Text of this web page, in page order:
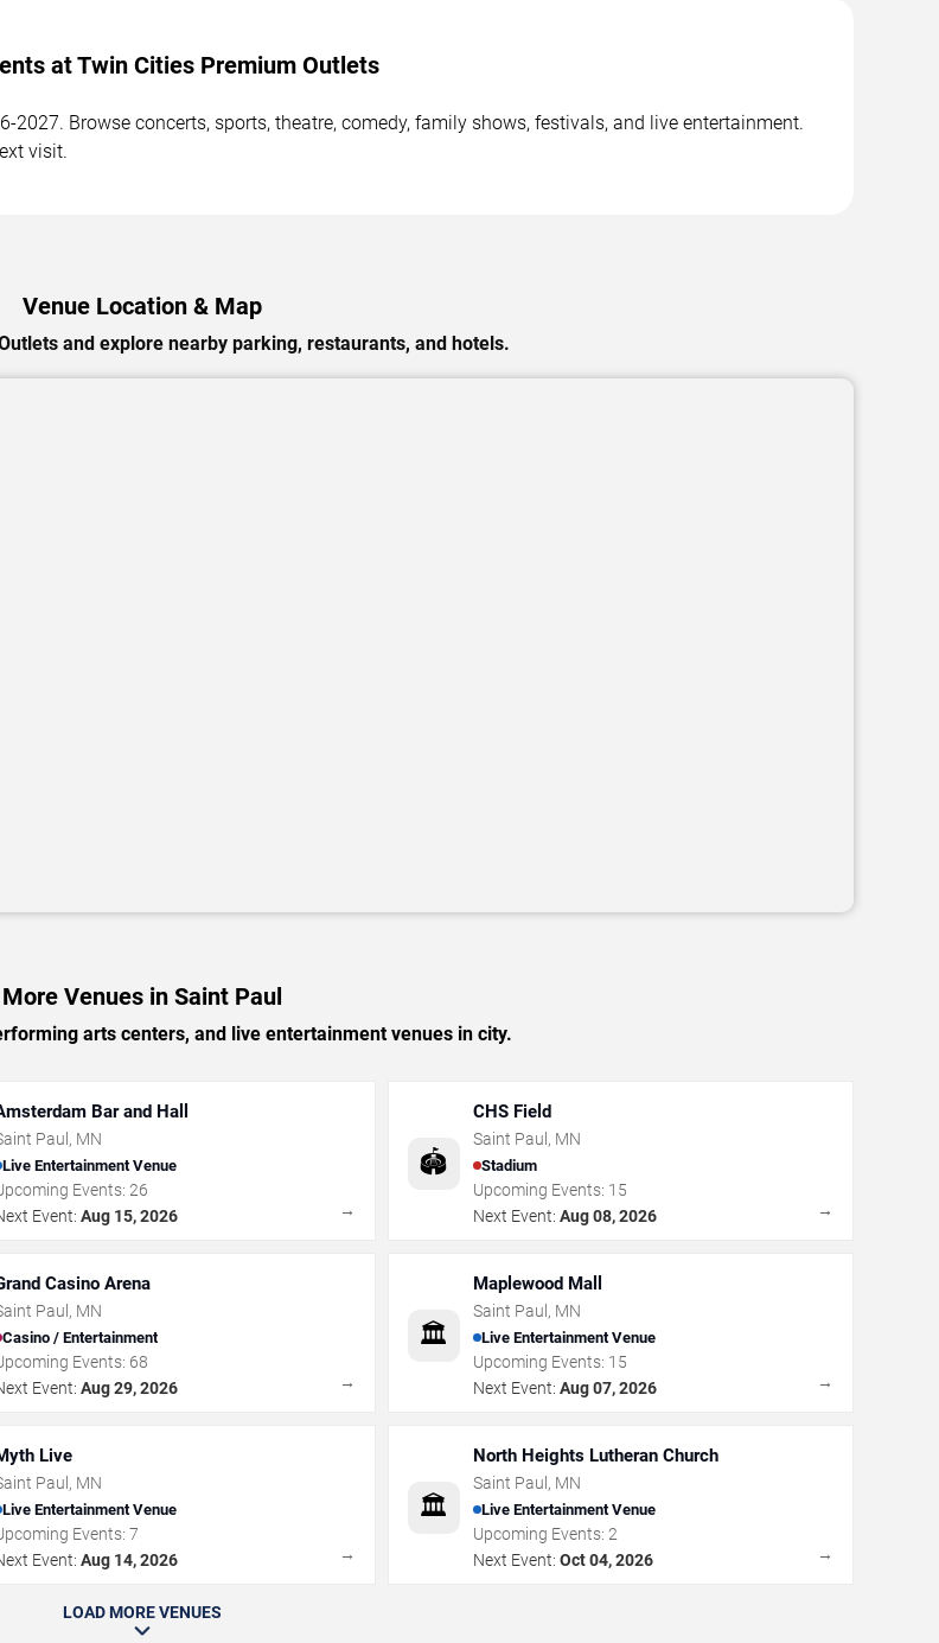
at Twin Cities Premium Outlets
Browse concerts, sports, theatre, comedy, family shows, festivals, and live entertainment.
visit.
Venue Location & Map
and explore nearby parking, restaurants, and hotels.
More Venues in Saint Paul
arts centers, and live entertainment venues in city.
Bar and Hall
Paul , MN
Live Entertainment Venue
Events: 26
Event: Aug 15, 2026 →
🏟️
CHS Field
Saint Paul , MN
Stadium
Upcoming Events: 15
Next Event: Aug 08, 2026 →
Casino Arena
Paul , MN
Casino / Entertainment
Events: 68
Event: Aug 29, 2026 →
🏛️
Maplewood Mall
Saint Paul , MN
Live Entertainment Venue
Upcoming Events: 15
Next Event: Aug 07, 2026 →
Live
Paul , MN
Live Entertainment Venue
Events:7
Event: Aug 14, 2026 →
🏛️
North Heights Lutheran Church
Saint Paul , MN
Live Entertainment Venue
Upcoming Events: 2
Next Event: Oct 04, 2026 →
LOAD MORE VENUES